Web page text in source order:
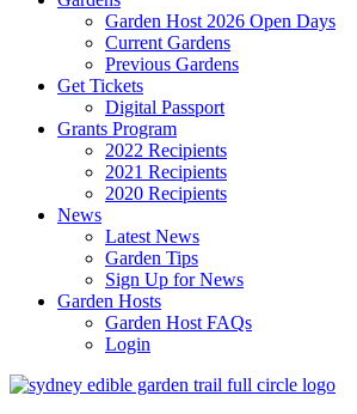
Garden Host 2026 Open Days
Current Gardens
Previous Gardens
Get Tickets
Digital Passport
Grants Program
2022 Recipients
2021 Recipients
2020 Recipients
News
Latest News
Garden Tips
Sign Up for News
Garden Hosts
Garden Host FAQs
Login